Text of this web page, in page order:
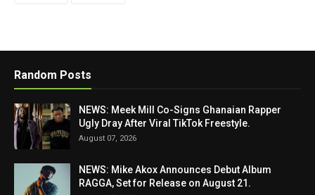
Random Posts
NEWS: Meek Mill Co-Signs Ghanaian Rapper
Ugly Dray After Viral TikTok Freestyle.
August 07, 2026
NEWS: Mike Akox Announces Debut Album
RAGGA, Set for Release on August 21.